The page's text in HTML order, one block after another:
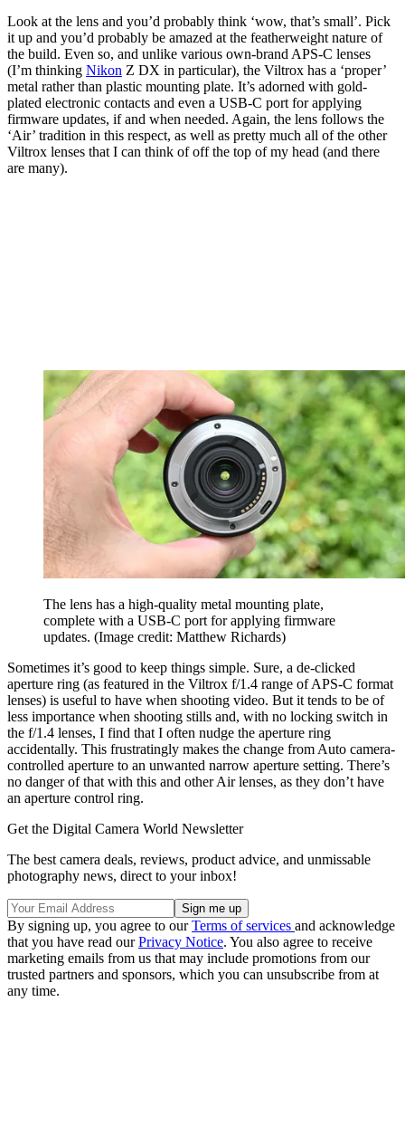
Look at the lens and you’d probably think ‘wow, that’s small’. Pick
it up and you’d probably be amazed at the featherweight nature of
the build. Even so, and unlike various own-brand APS-C lenses
(I’m thinking Nikon Z DX in particular), the Viltrox has a ‘proper’
metal rather than plastic mounting plate. It’s adorned with gold-
plated electronic contacts and even a USB-C port for applying
firmware updates, if and when needed. Again, the lens follows the
‘Air’ tradition in this respect, as well as pretty much all of the other
Viltrox lenses that I can think of off the top of my head (and there
are many).
The lens has a high-quality metal mounting plate,
complete with a USB-C port for applying firmware
updates. (Image credit: Matthew Richards)
Sometimes it’s good to keep things simple. Sure, a de-clicked
aperture ring (as featured in the Viltrox f/1.4 range of APS-C format
lenses) is useful to have when shooting video. But it tends to be of
less importance when shooting stills and, with no locking switch in
the f/1.4 lenses, I find that I often nudge the aperture ring
accidentally. This frustratingly makes the change from Auto camera-
controlled aperture to an unwanted narrow aperture setting. There’s
no danger of that with this and other Air lenses, as they don’t have
an aperture control ring.
Get the Digital Camera World Newsletter
The best camera deals, reviews, product advice, and unmissable
photography news, direct to your inbox!
By signing up, you agree to ourTerms of services and acknowledge
that you have read ourPrivacy Notice. You also agree to receive
marketing emails from us that may include promotions from our
trusted partners and sponsors, which you can unsubscribe from at
any time.